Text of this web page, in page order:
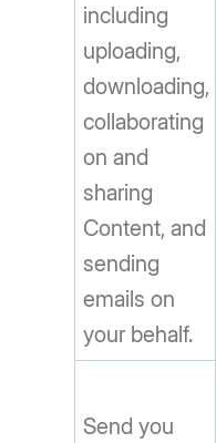
including
uploading,
downloading,
collaborating
on and
sharing
Content, and
sending
emails on
your behalf.
Send you